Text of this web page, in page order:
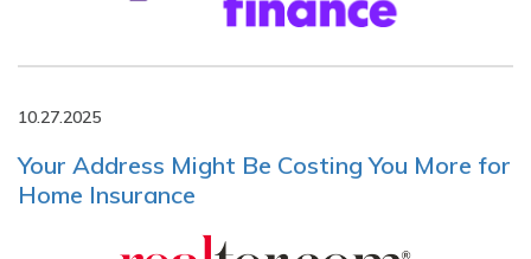
10.27.2025
Your Address Might Be Costing You More for
Home Insurance